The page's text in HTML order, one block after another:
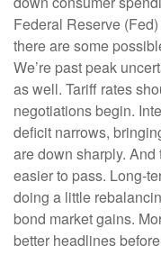
Federal Reserve
there are some
We’re past peak
as well. Tariff rates
negotiations begin.
deficit narrows,
are down sharply.
easier to pass. Long-
doing a little
bond market gains.
better headlines